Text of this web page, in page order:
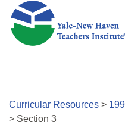
Skip to main content
Curricular Resources >
> Section 3